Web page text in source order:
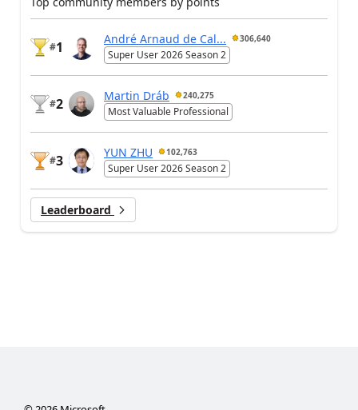
#1
André Arnaud de Cal... 306,640
Super User 2026 Season 2
#2
Martin Dráb 240,275
Most Valuable Professional
#3
YUN ZHU 102,763
Super User 2026 Season 2
Leaderboard